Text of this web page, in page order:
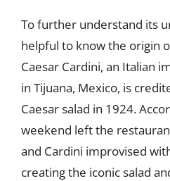
To further understand its
helpful to know the origin
Caesar Cardini, an Italian
in Tijuana, Mexico, is
Caesar salad in 1924.
weekend left the
and Cardini improvised
creating the iconic salad